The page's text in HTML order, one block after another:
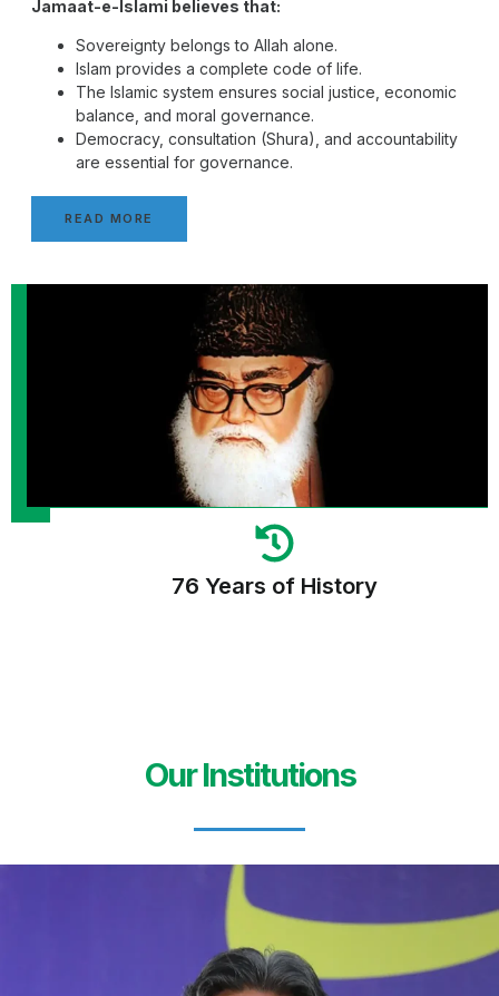
Jamaat-e-Islami believes that:
Sovereignty belongs to Allah alone.
Islam provides a complete code of life.
The Islamic system ensures social justice, economic
balance, and moral governance.
Democracy, consultation (Shura), and accountability
are essential for governance.
READ MORE
76 Years of History
Our Institutions